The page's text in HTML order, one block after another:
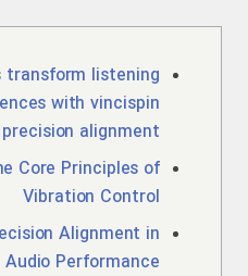
transform listening
with vincispin
alignment
Core Principles of
Vibration Control
Alignment in
Audio Performance